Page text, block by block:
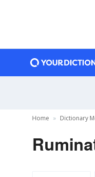
Home Dictionary